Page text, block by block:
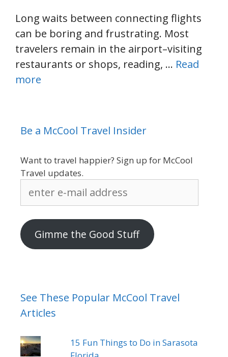
Long waits between connecting flights
can be boring and frustrating. Most
travelers remain in the airport–visiting
restaurants or shops, reading, … Read
more
Be a McCool Travel Insider
Want to travel happier? Sign up for McCool
Travel updates.
address
Gimme the Good Stuff
See These Popular McCool Travel
Articles
15 Fun Things to Do in Sarasota